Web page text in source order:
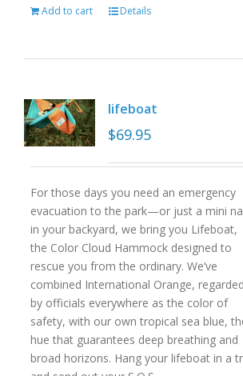
Add to cart Details
lifeboat
$69.95
For those days you need an emergency
evacuation to the park—or just a mini
in your backyard, we bring you Lifeboat,
the Color Cloud Hammock designed to
rescue you from the ordinary. We’ve
combined International Orange, regarded
by officials everywhere as the color of
safety, with our own tropical sea blue,
hue that guarantees deep breathing and
broad horizons. Hang your lifeboat in a